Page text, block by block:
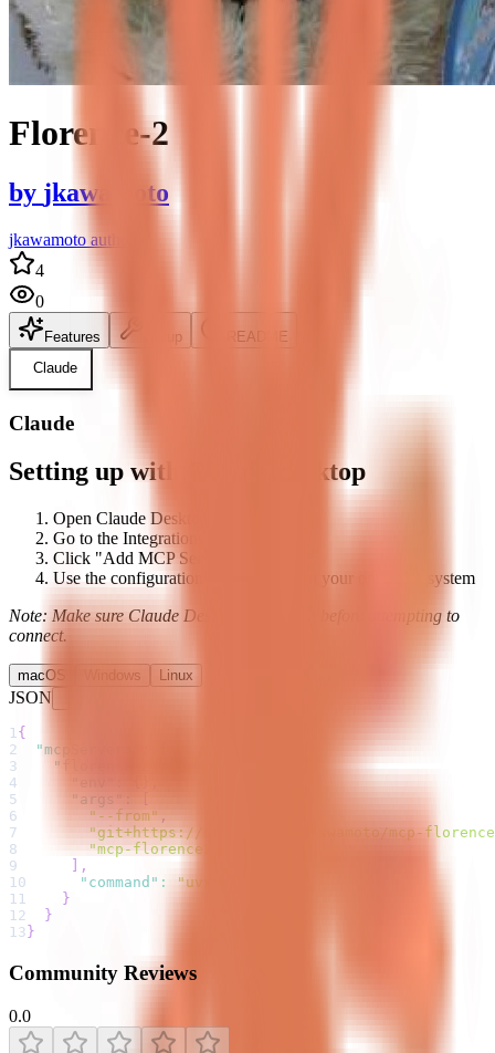
Florence-2
by jkawamoto
jkawamoto author
4
0
Features Setup
README
Claude
Claude
Setting up with Claude Desktop
Open Claude Desktop's settings
Go to the Integrations tab
Click "Add MCP Server"
Use the configuration below based on your operating system
Note: Make sure Claude Desktop is running before attempting to
connect.
macOS Windows Linux
JSON
1{
2
"mcpServers"
3
"florence-2"
4
5
"args"
6
"--from" ,
7
"git+https://github.com/jkawamoto/mcp-
8
"mcp-florence2"
9
,
10
"command" :
"uvx"
11
}
12
}
13 }
Community Reviews
0.0